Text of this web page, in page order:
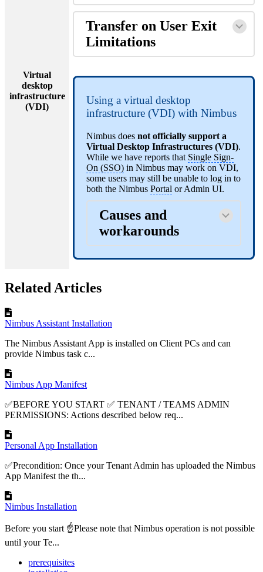
Transfer on User Exit
Limitations
Virtual
desktop
infrastructure
(VDI)
Using a virtual desktop
infrastructure (VDI) with Nimbus
Nimbus does not officially support a
Virtual Desktop Infrastructures (VDI).
While we have reports that Single Sign-
On (SSO) in Nimbus may work on VDI,
some users may still be unable to log in to
both the NimbusPortal or Admin UI.
Causes and
workarounds
Related Articles
Nimbus Assistant Installation
The Nimbus Assistant App is installed on Client PCs and can
provide Nimbus task c...
Nimbus App Manifest
✅BEFORE YOU START ✅ TENANT / TEAMS ADMIN
PERMISSIONS: Actions described below req...
Personal App Installation
✅Precondition: Once your Tenant Admin has uploaded the Nimbus
App Manifest the th...
Nimbus Installation
Before you start ☝Please note that Nimbus operation is not possible
until your Te...
prerequisites